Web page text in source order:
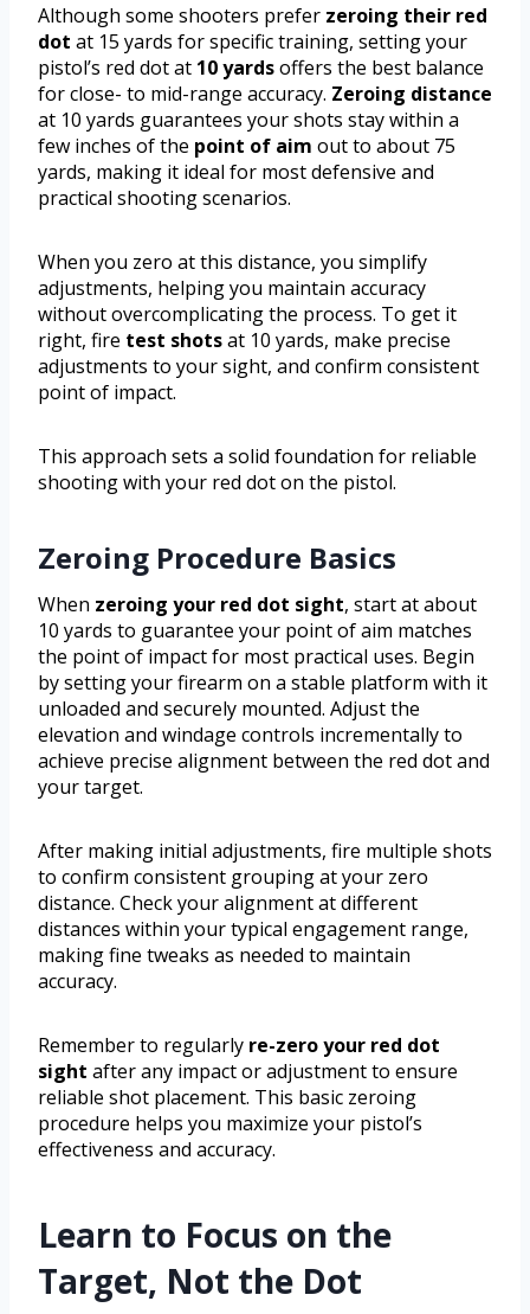
Although some shooters prefer zeroing their red
dot at 15 yards for specific training, setting your
pistol’s red dot at 10 yardsoffers the best balance
for close- to mid-range accuracy. Zeroing distance
at 10 yards guarantees your shots stay within a
few inches of the point of aim out to about 75
yards, making it ideal for most defensive and
practical shooting scenarios.
When you zero at this distance, you simplify
adjustments, helping you maintain accuracy
without overcomplicating the process. To get it
right, fire test shotsat 10 yards, make precise
adjustments to your sight, and confirm consistent
point of impact.
This approach sets a solid foundation for reliable
shooting with your red dot on the pistol.
Zeroing Procedure Basics
When zeroing your red dot sight, start at about
10 yards to guarantee your point of aim matches
the point of impact for most practical uses. Begin
by setting your firearm on a stable platform with it
unloaded and securely mounted. Adjust the
elevation and windage controls incrementally to
achieve precise alignment between the red dot and
your target.
After making initial adjustments, fire multiple shots
to confirm consistent grouping at your zero
distance. Check your alignment at different
distances within your typical engagement range,
making fine tweaks as needed to maintain
accuracy.
Remember to regularly re-zero your red dot
sight after any impact or adjustment to ensure
reliable shot placement. This basic zeroing
procedure helps you maximize your pistol’s
effectiveness and accuracy.
Learn to Focus on the
Target, Not the Dot